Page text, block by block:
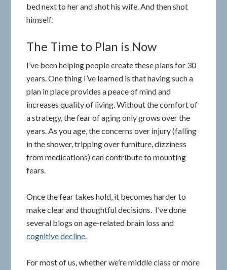
bed next to her and shot his wife. And then shot
himself.
The Time to Plan is Now
I’ve been helping people create these plans for 30
years. One thing I’ve learned is that having such a
plan in place provides a peace of mind and
increases quality of living. Without the comfort of
a strategy, the fear of aging only grows over the
years. As you age, the concerns over injury (falling
in the shower, tripping over furniture, dizziness
from medications) can contribute to mounting
fears.
Once the fear takes hold, it becomes harder to
make clear and thoughtful decisions. I’ve done
several blogs on age-related brain loss and
cognitive decline.
For most of us, whether we’re middle class or more